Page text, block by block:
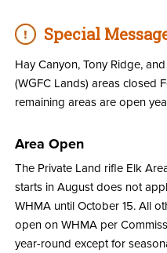
Special
Hay Canyon, Tony Ridge,
(WGFC Lands) areas closed
remaining areas are open
Area Open
The Private Land rifle Elk
starts in August does not
WHMA until October 15. All
open on WHMA per
year-round except for